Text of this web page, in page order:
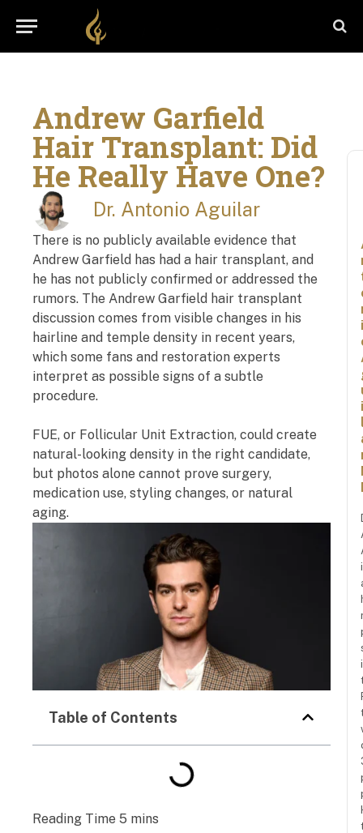
Andrew Garfield
Hair Transplant: Did
He Really Have One?
Dr. Antonio Aguilar
There is no publicly available evidence that
Andrew Garfield has had a hair transplant, and
he has not publicly confirmed or addressed the
rumors. The Andrew Garfield hair transplant
discussion comes from visible changes in his
hairline and temple density in recent years,
which some fans and restoration experts
interpret as possible signs of a subtle
procedure.
FUE, or Follicular Unit Extraction, could create
natural-looking density in the right candidate,
but photos alone cannot prove surgery,
medication use, styling changes, or natural
aging.
Table of Contents
i
i